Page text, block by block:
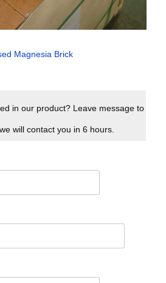
Magnesia Brick
in our product? Leave message to
will contact you in 6 hours.